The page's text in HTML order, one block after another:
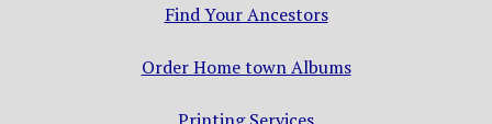
Find Your Ancestors
Order Home town Albums